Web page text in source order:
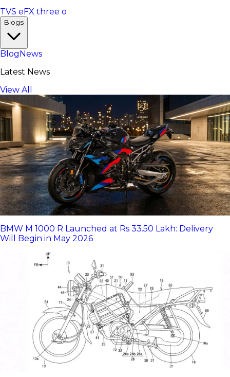
TVS eFX three o
Blogs
Blog News
Latest News
View All
BMW M 1000 R Launched at Rs 33.50 Lakh: Delivery
Will Begin in May 2026